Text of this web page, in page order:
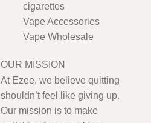
cigarettes
Vape Accessories
Vape Wholesale
OUR MISSION
At Ezee, we believe quitting
shouldn’t feel like giving up.
Our mission is to make